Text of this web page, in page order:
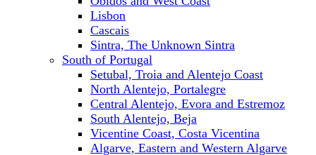
Lisbon
Cascais
Sintra, The Unknown Sintra
South of Portugal
Setubal, Troia and Alentejo Coast
North Alentejo, Portalegre
Central Alentejo, Evora and Estremoz
South Alentejo, Beja
Vicentine Coast, Costa Vicentina
Algarve, Eastern and Western Algarve